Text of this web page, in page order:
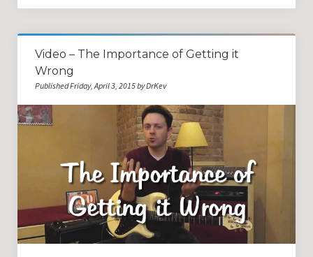
Video – The Importance of Getting it
Wrong
Published Friday, April 3, 2015 by DrKev